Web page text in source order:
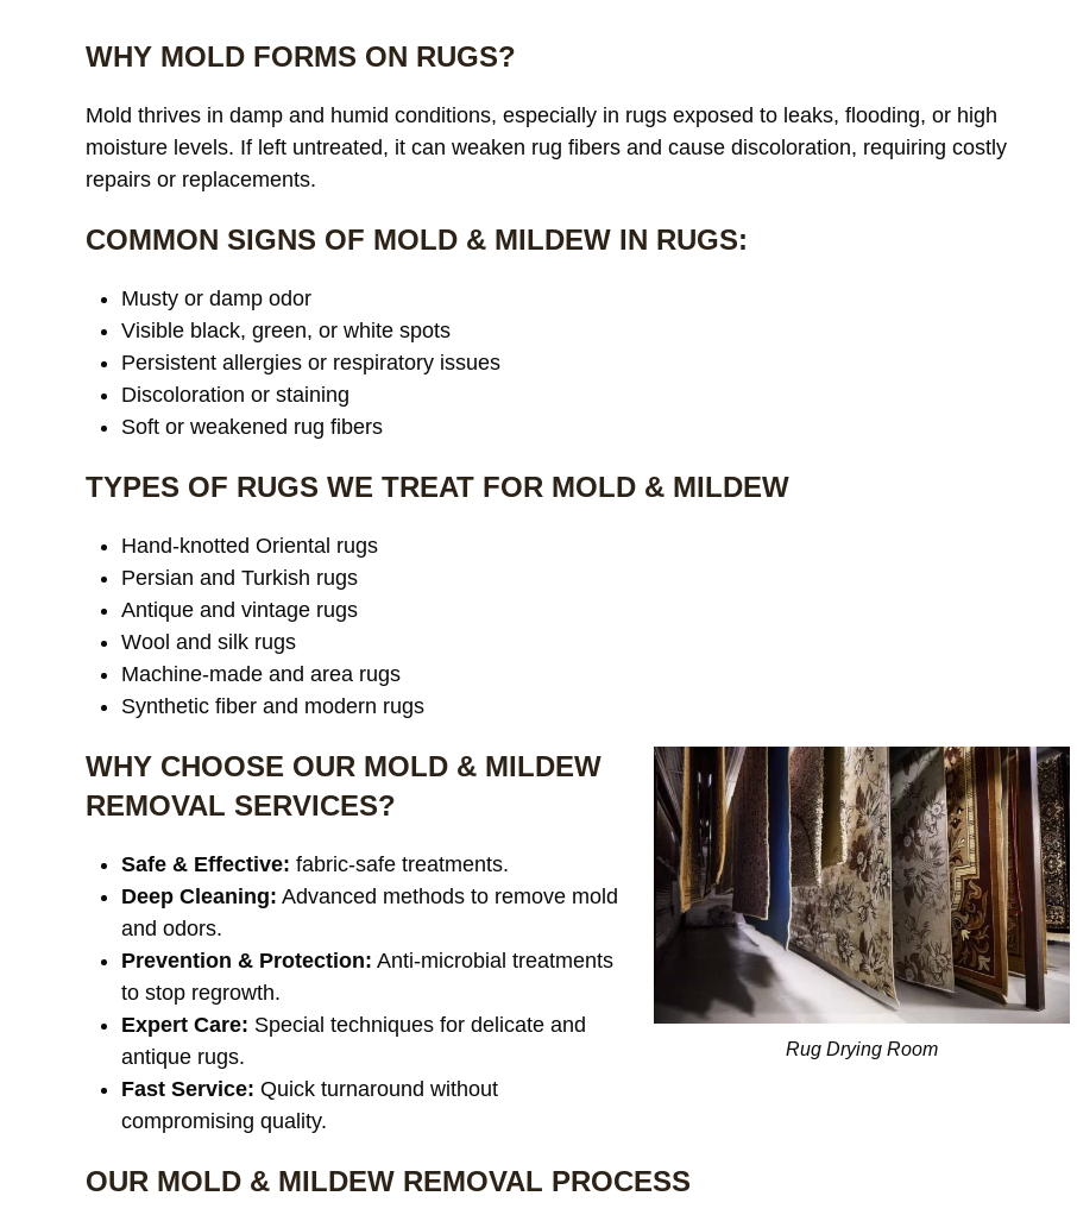
WHY MOLD FORMS ON RUGS?
Mold thrives in damp and humid conditions, especially in rugs exposed to leaks, flooding, or high
moisture levels. If left untreated, it can weaken rug fibers and cause discoloration, requiring costly
repairs or replacements.
COMMON SIGNS OF MOLD & MILDEW IN RUGS:
Musty or damp odor
Visible black, green, or white spots
Persistent allergies or respiratory issues
Discoloration or staining
Soft or weakened rug fibers
TYPES OF RUGS WE TREAT FOR MOLD & MILDEW
Hand-knotted Oriental rugs
Persian and Turkish rugs
Antique and vintage rugs
Wool and silk rugs
Machine-made and area rugs
Synthetic fiber and modern rugs
Rug Drying Room
WHY CHOOSE OUR MOLD & MILDEW
REMOVAL SERVICES?
Safe & Effective: fabric-safe treatments.
Deep Cleaning: Advanced methods to remove mold
and odors.
Prevention & Protection: Anti-microbial treatments
to stop regrowth.
Expert Care: Special techniques for delicate and
antique rugs.
Fast Service: Quick turnaround without
compromising quality.
OUR MOLD & MILDEW REMOVAL PROCESS